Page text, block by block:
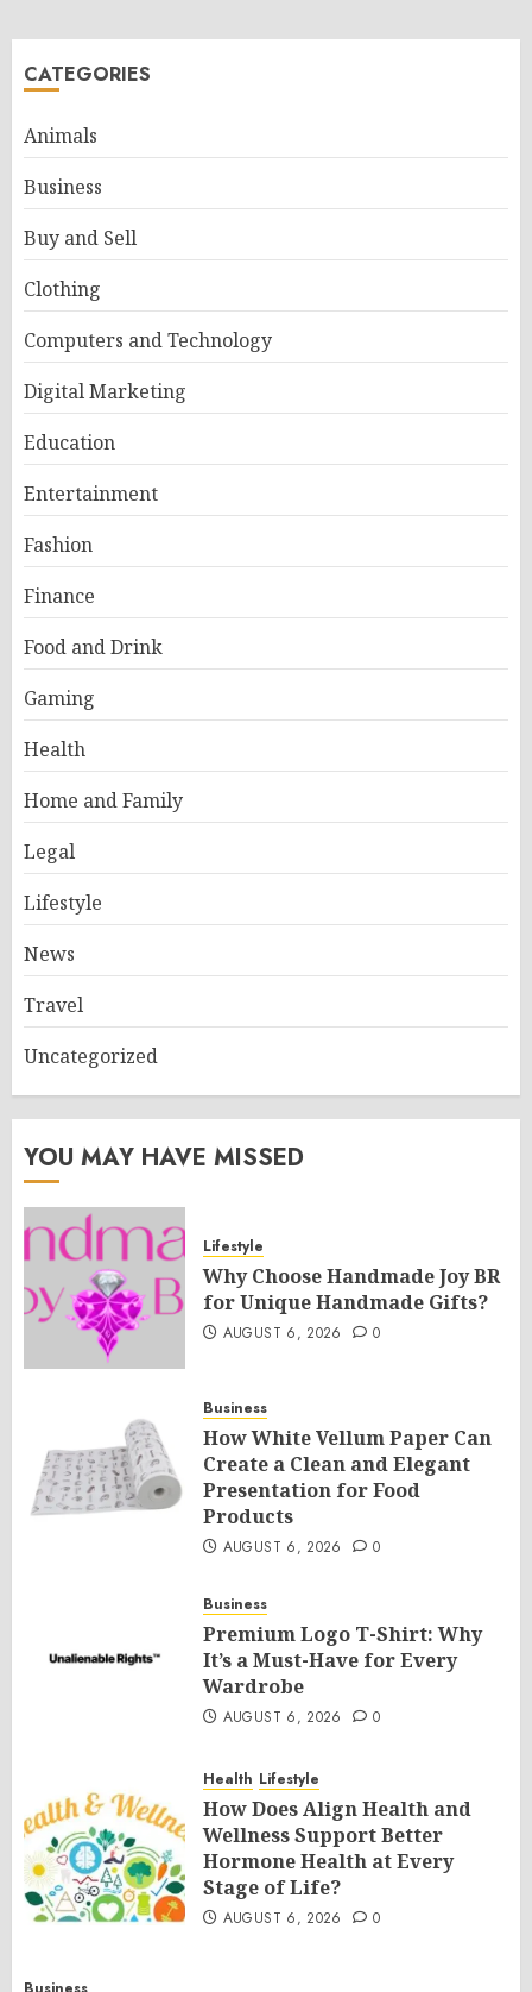
CATEGORIES
Animals
Business
Buy and Sell
Clothing
Computers and Technology
Digital Marketing
Education
Entertainment
Fashion
Finance
Food and Drink
Gaming
Health
Home and Family
Legal
Lifestyle
News
Travel
Uncategorized
YOU MAY HAVE MISSED
Lifestyle
Why Choose Handmade Joy BR
for Unique Handmade Gifts?
AUGUST 6, 2026 0
Business
How White Vellum Paper Can
Create a Clean and Elegant
Presentation for Food
Products
AUGUST 6, 2026 0
Business
Premium Logo T-Shirt: Why
It’s a Must-Have for Every
Wardrobe
AUGUST 6, 2026 0
Health Lifestyle
How Does Align Health and
Wellness Support Better
Hormone Health at Every
Stage of Life?
AUGUST 6, 2026 0